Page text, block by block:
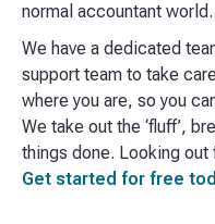
normal accountant world. ​
We have a dedicated
support team to take
where you are, so you
We take out the ‘fluff’,
things done. Looking out
Get started for free